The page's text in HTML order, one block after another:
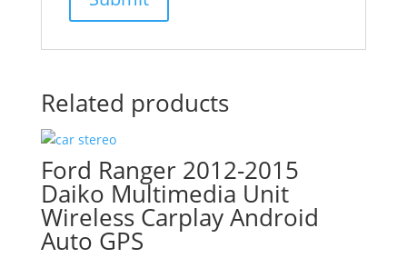
Related products
Ford Ranger 2012-2015
Daiko Multimedia Unit
Wireless Carplay Android
Auto GPS